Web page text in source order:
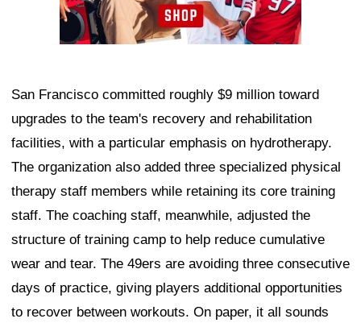
San Francisco committed roughly $9 million toward
upgrades to the team's recovery and rehabilitation
facilities, with a particular emphasis on hydrotherapy.
The organization also added three specialized physical
therapy staff members while retaining its core training
staff. The coaching staff, meanwhile, adjusted the
structure of training camp to help reduce cumulative
wear and tear. The 49ers are avoiding three consecutive
days of practice, giving players additional opportunities
to recover between workouts. On paper, it all sounds